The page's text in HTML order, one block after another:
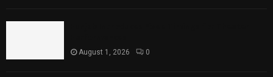
August 1, 2026 0